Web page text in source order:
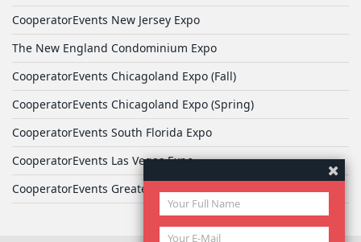
CooperatorEvents New Jersey Expo
The New England Condominium Expo
CooperatorEvents Chicagoland Expo (Fall)
CooperatorEvents Chicagoland Expo (Spring)
CooperatorEvents South Florida Expo
CooperatorEvents Las Vegas Expo
CooperatorEvents Greater Philadelphia Expo